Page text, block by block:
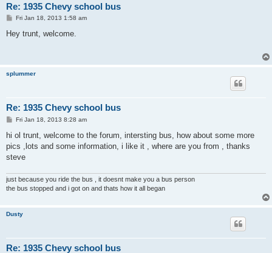
Re: 1935 Chevy school bus
P
s
Fri Jan 18, 2013 1:58 am
Hey trunt, welcome.
splummer
Re: 1935 Chevy school bus
P
s
Fri Jan 18, 2013 8:28 am
hi ol trunt, welcome to the forum, intersting bus, how about some more
pics ,lots and some information, i like it , where are you from , thanks
steve
just because you ride the bus , it doesnt make you a bus person
the bus stopped and i got on and thats how it all began
Dusty
Re: 1935 Chevy school bus